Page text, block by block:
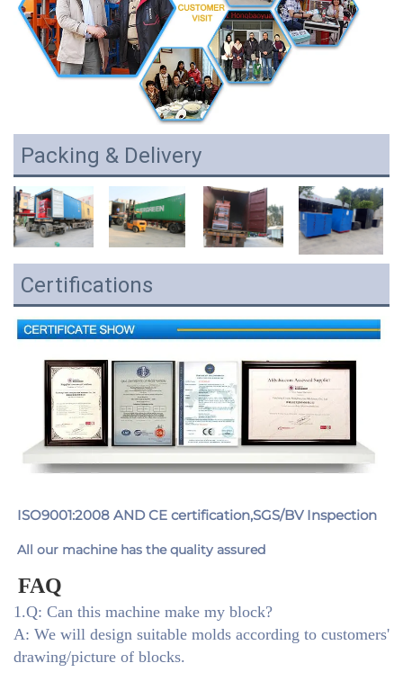
Packing & Delivery
Certifications
ISO9001:2008 AND CE certification,SGS/BV Inspection
All our machine has the quality assured
FAQ
1.Q: Can this machine make my block?
A: We will design suitable molds according to customers'
drawing/picture of blocks.